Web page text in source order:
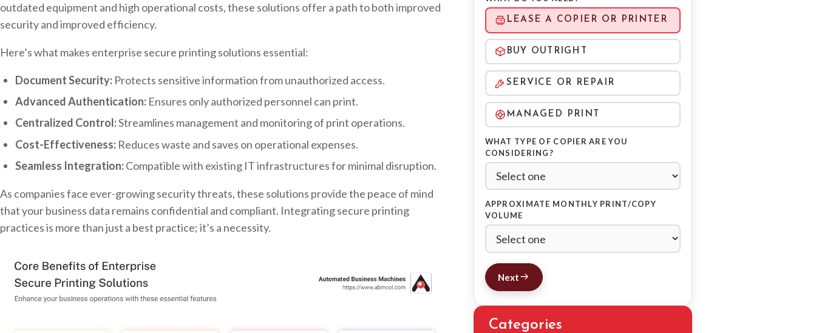
outdated equipment and high operational costs, these solutions offer a path to both improved
security and improved efficiency.
Here’s what makes enterprise secure printing solutions essential:
Document Security: Protects sensitive information from unauthorized access.
Advanced Authentication: Ensures only authorized personnel can print.
Centralized Control:Streamlines management and monitoring of print operations.
Cost-Effectiveness: Reduces waste and saves on operational expenses.
Seamless Integration:Compatible with existing IT infrastructures for minimal disruption.
As companies face ever-growing security threats, these solutions provide the peace of mind
that your business data remains confidential and compliant. Integrating secure printing
practices is more than just a best practice; it’s a necessity.
LEASE A COPIER OR PRINTER
BUY OUTRIGHT
SERVICE OR REPAIR
MANAGED PRINT
WHAT TYPE OF COPIER ARE YOU
CONSIDERING?
APPROXIMATE MONTHLY PRINT/COPY
VOLUME
Next
Categories